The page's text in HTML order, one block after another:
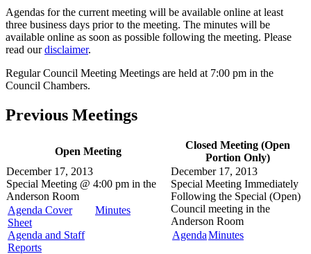
Agendas for the current meeting will be available online at least
three business days prior to the meeting. The minutes will be
available online as soon as possible following the meeting. Please
read ourdisclaimer.
Regular Council Meeting Meetings are held at 7:00 pm in the
Council Chambers.
Previous Meetings
Open Meeting
Closed Meeting (Open
Portion Only)
December 17, 2013
Special Meeting @ 4:00 pm in the
Anderson Room
Agenda Cover
Sheet
Agenda and Staff
Reports
Minutes
December 17, 2013
Special Meeting Immediately
Following the Special (Open)
Council meeting in the
Anderson Room
AgendaMinutes